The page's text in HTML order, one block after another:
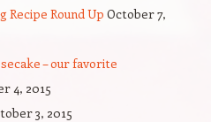
Recipe Round Up October 7,
– our favorite
4, 2015
3, 2015